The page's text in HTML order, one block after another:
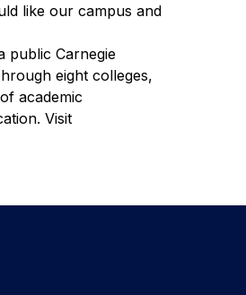
like our campus and
public Carnegie
eight colleges,
academic
Visit